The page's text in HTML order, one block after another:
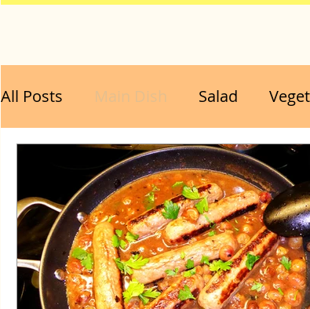
All Posts Main Dish Salad
Brunch Lunch
Chicken Fish Pork Cookies
Sandwich Cakes Quick